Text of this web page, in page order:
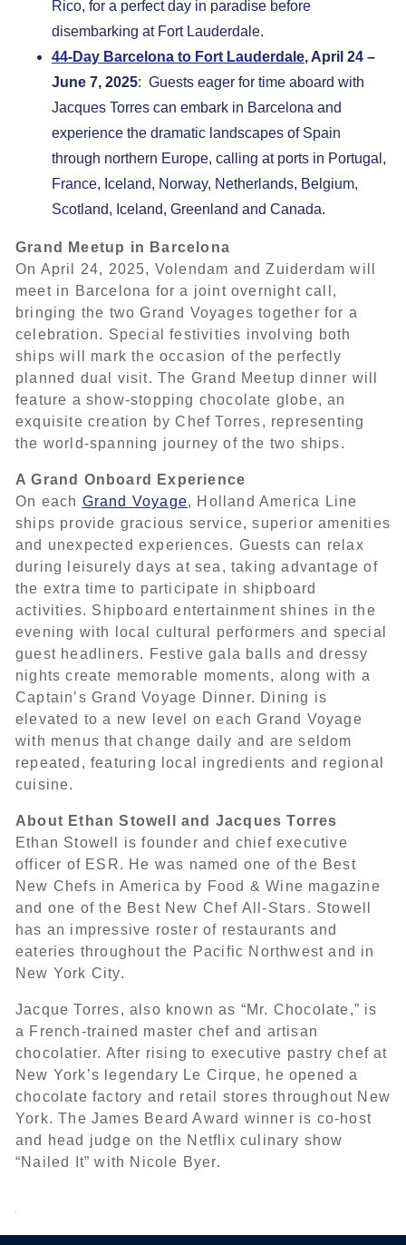
Rico, for a perfect day in paradise before
disembarking at Fort Lauderdale.
44-Day Barcelona to Fort Lauderdale, April 24 –
June 7, 2025: Guests eager for time aboard with
Jacques Torres can embark in Barcelona and
experience the dramatic landscapes of Spain
through northern Europe, calling at ports in Portugal,
France, Iceland, Norway, Netherlands, Belgium,
Scotland, Iceland, Greenland and Canada.
Grand Meetup in Barcelona
On April 24, 2025, Volendam and Zuiderdam will
meet in Barcelona for a joint overnight call,
bringing the two Grand Voyages together for a
celebration. Special festivities involving both
ships will mark the occasion of the perfectly
planned dual visit. The Grand Meetup dinner will
feature a show-stopping chocolate globe, an
exquisite creation by Chef Torres, representing
the world-spanning journey of the two ships.
A Grand Onboard Experience
On each Grand Voyage, Holland America Line
ships provide gracious service, superior amenities
and unexpected experiences. Guests can relax
during leisurely days at sea, taking advantage of
the extra time to participate in shipboard
activities. Shipboard entertainment shines in the
evening with local cultural performers and special
guest headliners. Festive gala balls and dressy
nights create memorable moments, along with a
Captain’s Grand Voyage Dinner. Dining is
elevated to a new level on each Grand Voyage
with menus that change daily and are seldom
repeated, featuring local ingredients and regional
cuisine.
About Ethan Stowell and Jacques Torres
Ethan Stowell is founder and chief executive
officer of ESR. He was named one of the Best
New Chefs in America by Food & Wine magazine
and one of the Best New Chef All-Stars. Stowell
has an impressive roster of restaurants and
eateries throughout the Pacific Northwest and in
New York City.
Jacque Torres, also known as “Mr. Chocolate,” is
a French-trained master chef and artisan
chocolatier. After rising to executive pastry chef at
New York’s legendary Le Cirque, he opened a
chocolate factory and retail stores throughout New
York. The James Beard Award winner is co-host
and head judge on the Netflix culinary show
“Nailed It” with Nicole Byer.